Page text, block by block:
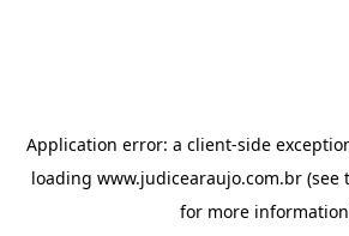
Application error: a client-side
loading www.judicearaujo.com.br(see
for more